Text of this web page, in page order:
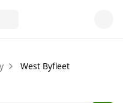
West Byfleet